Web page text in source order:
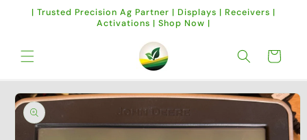
Skip to
content
| Trusted Precision Ag Partner | Displays | Receivers |
Activations | Shop Now |
Cart
Skip to
product
information